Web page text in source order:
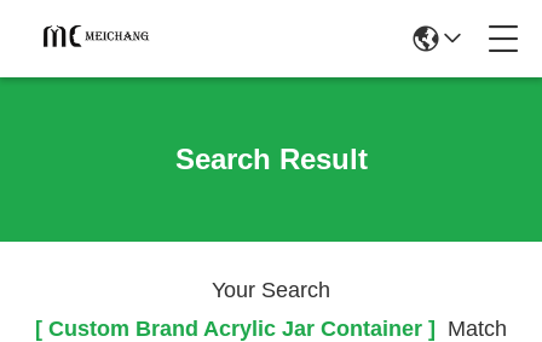
Search Result
Your Search
[ Custom Brand Acrylic Jar Container ]
Match